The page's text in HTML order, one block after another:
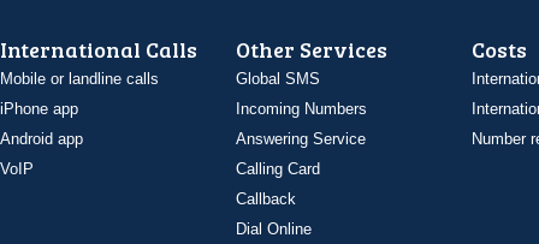
International Calls
Mobile or landline calls
iPhone app
Android app
VoIP
Other Services
Global SMS
Incoming Numbers
Answering Service
Calling Card
Callback
Dial Online
Costs
Number